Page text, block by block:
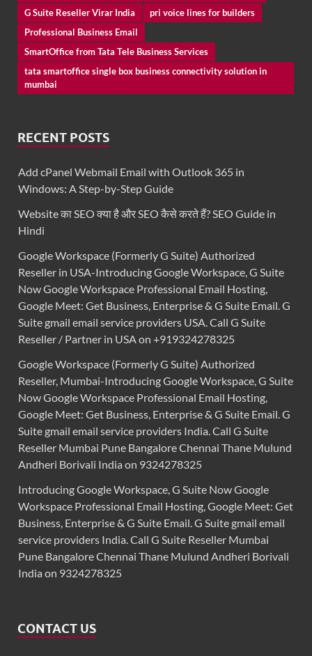
G Suite Reseller Virar India
pri voice lines for builders
Professional Business Email
SmartOffice from Tata Tele Business Services
tata smartoffice single box business connectivity solution in
mumbai
RECENT POSTS
Add cPanel Webmail Email with Outlook 365 in
Windows: A Step-by-Step Guide
Website का SEO क्या है और SEO कैसे करते हैं? SEO Guide in
Hindi
Google Workspace (Formerly G Suite) Authorized
Reseller in USA-Introducing Google Workspace, G Suite
Now Google Workspace Professional Email Hosting,
Google Meet: Get Business, Enterprise & G Suite Email. G
Suite gmail email service providers USA. Call G Suite
Reseller / Partner in USA on +919324278325
Google Workspace (Formerly G Suite) Authorized
Reseller, Mumbai-Introducing Google Workspace, G Suite
Now Google Workspace Professional Email Hosting,
Google Meet: Get Business, Enterprise & G Suite Email. G
Suite gmail email service providers India. Call G Suite
Reseller Mumbai Pune Bangalore Chennai Thane Mulund
Andheri Borivali India on 9324278325
Introducing Google Workspace, G Suite Now Google
Workspace Professional Email Hosting, Google Meet: Get
Business, Enterprise & G Suite Email. G Suite gmail email
service providers India. Call G Suite Reseller Mumbai
Pune Bangalore Chennai Thane Mulund Andheri Borivali
India on 9324278325
CONTACT US